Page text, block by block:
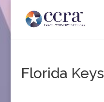
Florida Keys